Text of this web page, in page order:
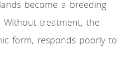
become a breeding
treatment, the
form, responds poorly to